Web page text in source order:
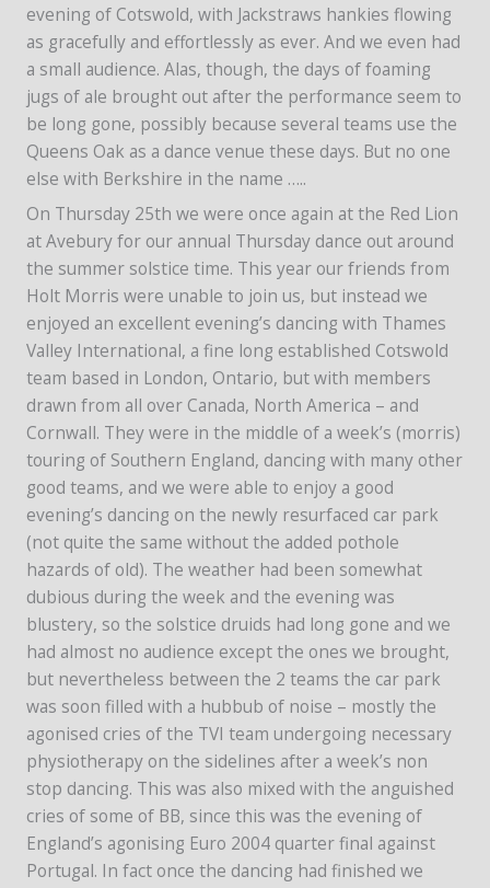
evening of Cotswold, with Jackstraws hankies flowing
as gracefully and effortlessly as ever. And we even had
a small audience. Alas, though, the days of foaming
jugs of ale brought out after the performance seem to
be long gone, possibly because several teams use the
Queens Oak as a dance venue these days. But no one
else with Berkshire in the name …..
On Thursday 25th we were once again at the Red Lion
at Avebury for our annual Thursday dance out around
the summer solstice time. This year our friends from
Holt Morris were unable to join us, but instead we
enjoyed an excellent evening’s dancing with Thames
Valley International, a fine long established Cotswold
team based in London, Ontario, but with members
drawn from all over Canada, North America – and
Cornwall. They were in the middle of a week’s (morris)
touring of Southern England, dancing with many other
good teams, and we were able to enjoy a good
evening’s dancing on the newly resurfaced car park
(not quite the same without the added pothole
hazards of old). The weather had been somewhat
dubious during the week and the evening was
blustery, so the solstice druids had long gone and we
had almost no audience except the ones we brought,
but nevertheless between the 2 teams the car park
was soon filled with a hubbub of noise – mostly the
agonised cries of the TVI team undergoing necessary
physiotherapy on the sidelines after a week’s non
stop dancing. This was also mixed with the anguished
cries of some of BB, since this was the evening of
England’s agonising Euro 2004 quarter final against
Portugal. In fact once the dancing had finished we